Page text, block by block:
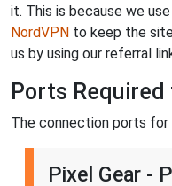
it. This is because we
NordVPN to keep the
us by using our referral
Ports
The connection ports for
Pixel Gear -